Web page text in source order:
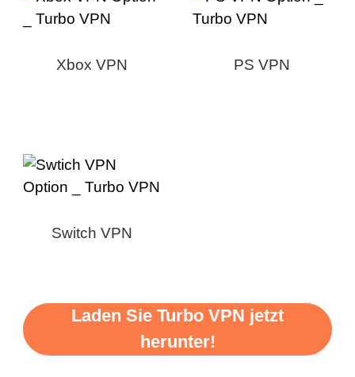
Xbox VPN PS VPN
Switch VPN
Laden Sie Turbo VPN jetzt
herunter!